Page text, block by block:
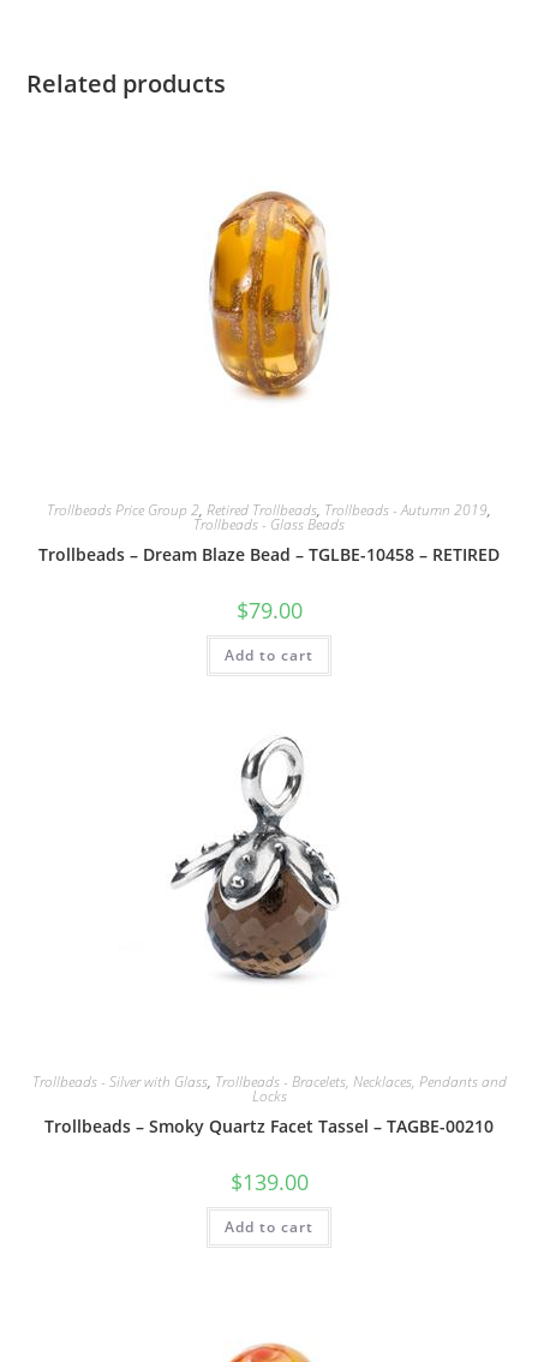
Related products
Trollbeads Price Group 2, Retired Trollbeads, Trollbeads - Autumn 2019,
Trollbeads - Glass Beads
Trollbeads – Dream Blaze Bead – TGLBE-10458 – RETIRED
$79.00
Add to cart
Trollbeads - Silver with Glass, Trollbeads - Bracelets, Necklaces, Pendants and
Locks
Trollbeads – Smoky Quartz Facet Tassel – TAGBE-00210
$139.00
Add to cart